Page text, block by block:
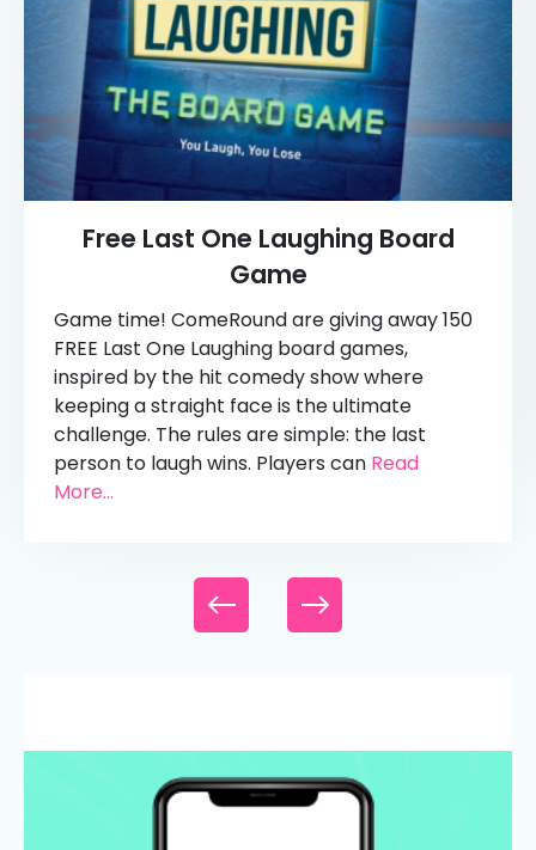
Free Last One Laughing Board
Game
Game time! ComeRound are giving away 150
FREE Last One Laughing board games,
inspired by the hit comedy show where
keeping a straight face is the ultimate
challenge. The rules are simple: the last
person to laugh wins. Players can Read
More...